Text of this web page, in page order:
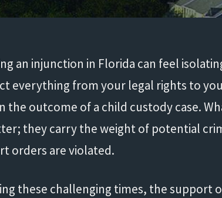
an injunction in Florida can feel
everything from your legal rights to
the outcome of a child custody case.
they carry the weight of potential
orders are violated.
these challenging times, the support